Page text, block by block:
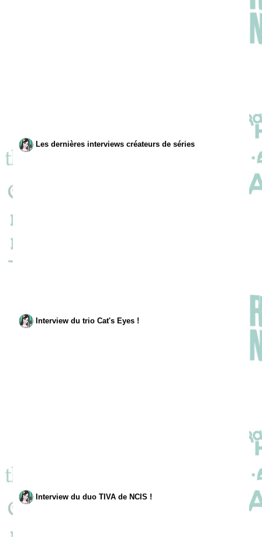
Les dernières interviews créateurs de séries
Interview du trio Cat's Eyes !
Interview du duo TIVA de NCIS !